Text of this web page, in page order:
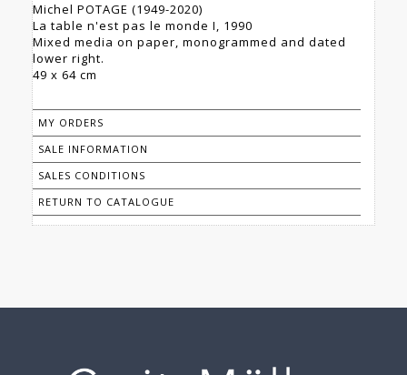
Michel POTAGE (1949-2020)
La table n'est pas le monde I, 1990
Mixed media on paper, monogrammed and dated
lower right.
49 x 64 cm
MY ORDERS
SALE INFORMATION
SALES CONDITIONS
RETURN TO CATALOGUE